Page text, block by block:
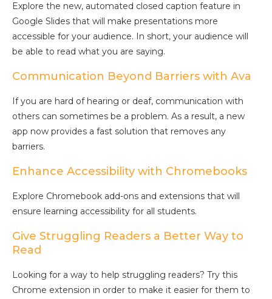
Explore the new, automated closed caption feature in
Google Slides that will make presentations more
accessible for your audience. In short, your audience will
be able to read what you are saying.
Communication Beyond Barriers with Ava
If you are hard of hearing or deaf, communication with
others can sometimes be a problem. As a result, a new
app now provides a fast solution that removes any
barriers.
Enhance Accessibility with Chromebooks
Explore Chromebook add-ons and extensions that will
ensure learning accessibility for all students.
Give Struggling Readers a Better Way to
Read
Looking for a way to help struggling readers? Try this
Chrome extension in order to make it easier for them to